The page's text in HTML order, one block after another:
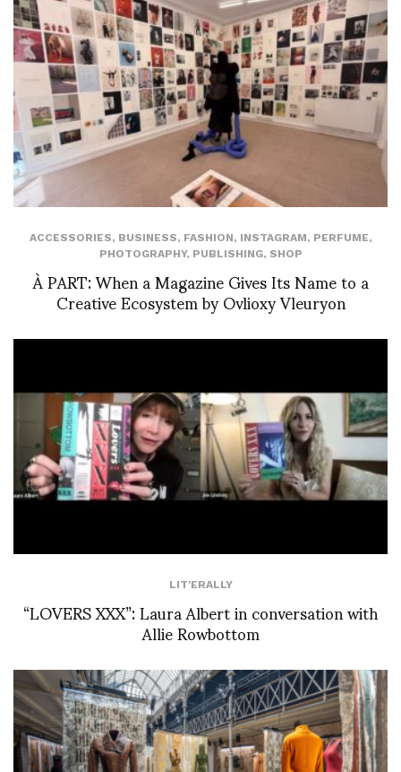
ACCESSORIES, BUSINESS, FASHION, INSTAGRAM, PERFUME,
PHOTOGRAPHY, PUBLISHING, SHOP
À PART: When a Magazine Gives Its Name to a
Creative Ecosystem by Ovlioxy Vleuryon
LIT'ERALLY
“LOVERS XXX”: Laura Albert in conversation with
Allie Rowbottom